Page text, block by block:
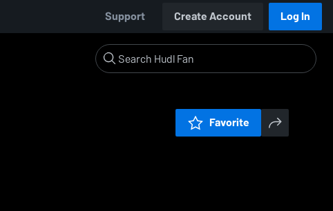
Support Create Account Log In
Favorite